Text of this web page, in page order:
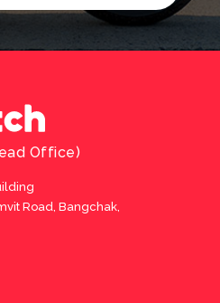
Office)
Road, Bangchak,